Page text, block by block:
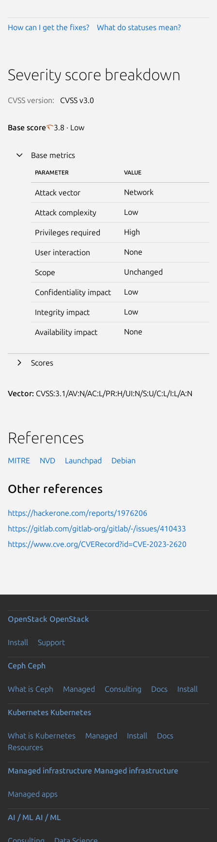
How can I get the fixes? What do statuses mean?
Severity score breakdown
CVSS version: CVSS v3.0
Base score 3.8 · Low
Base metrics
PARAMETER VALUE
Attack vector Network
Attack complexity Low
Privileges required High
User interaction None
Scope Unchanged
Confidentiality impact Low
Integrity impact Low
Availability impact None
Scores
Vector: CVSS:3.1/AV:N/AC:L/PR:H/UI:N/S:U/C:L/I:L/A:N
References
MITRE NVD Launchpad Debian
Other references
https://hackerone.com/reports/1976206
https://gitlab.com/gitlab-org/gitlab/-/issues/410433
https://www.cve.org/CVERecord?id=CVE-2023-2620
OpenStack OpenStack
Install Support
Ceph Ceph
What is Ceph Managed Consulting Docs Install
Kubernetes Kubernetes
What is Kubernetes Managed Install
Docs
Resources
Managed infrastructure Managed infrastructure
Managed apps
AI / ML AI / ML